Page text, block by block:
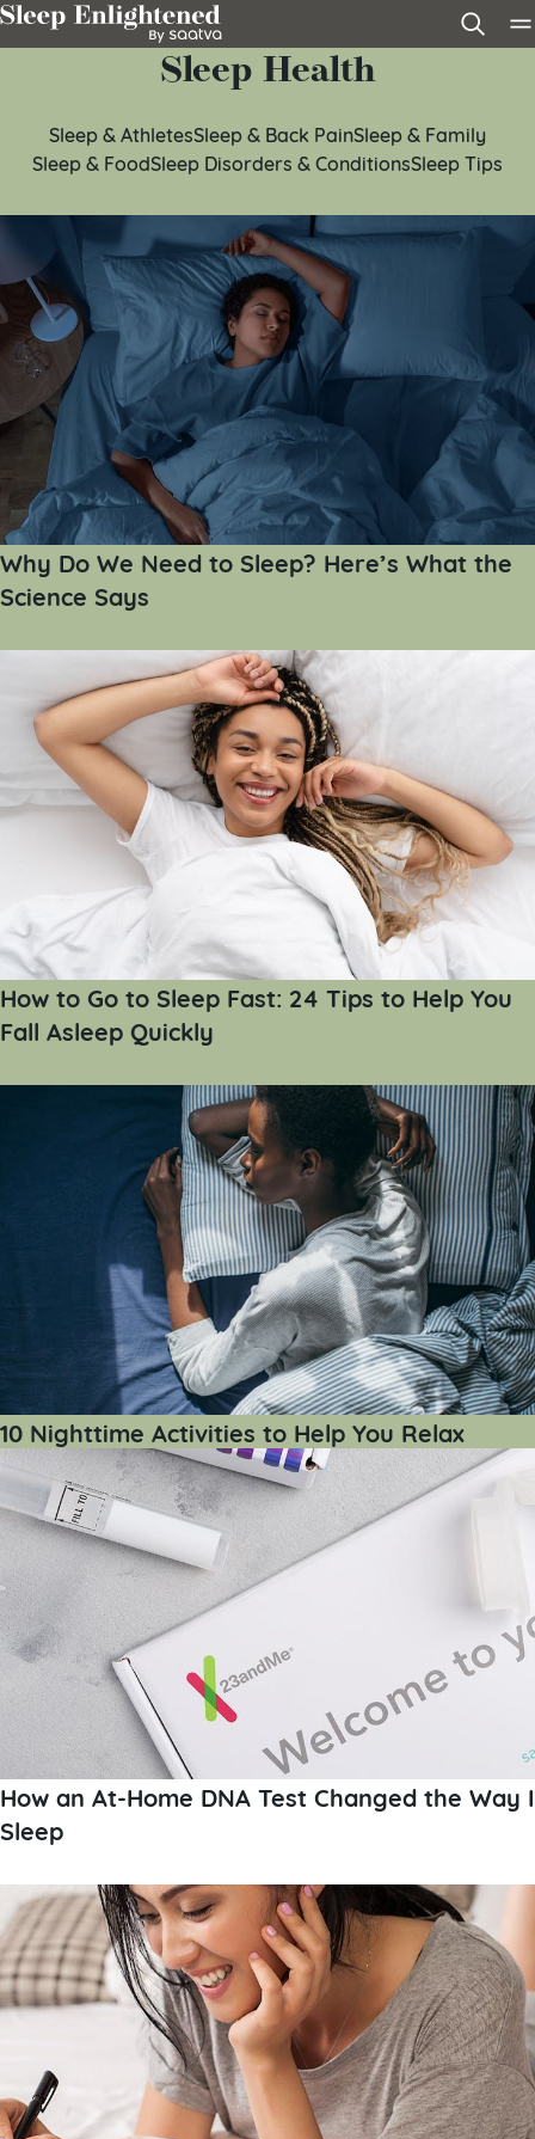
Skip to content
Sleep Health
Sleep & AthletesSleep & Back PainSleep & Family
Sleep & FoodSleep Disorders & ConditionsSleep Tips
Why Do We Need to Sleep? Here’s What the
Science Says
How to Go to Sleep Fast: 24 Tips to Help You
Fall Asleep Quickly
10 Nighttime Activities to Help You Relax
How an At-Home DNA Test Changed the Way I
Sleep